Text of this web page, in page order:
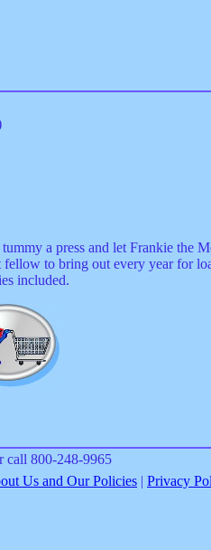
a press and let Frankie the
to bring out every year for
included.
call 800-248-9965
Us and Our Policies | Privacy